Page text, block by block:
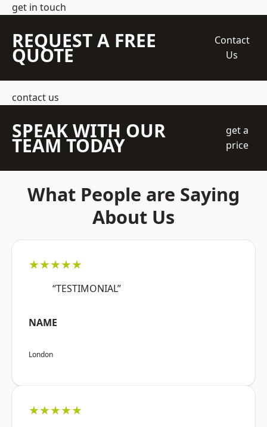
get in touch
REQUEST A FREE
QUOTE
Contact
Us
contact us
SPEAK WITH OUR
TEAM TODAY
get a
price
What People are Saying
About Us
★★★★★
“TESTIMONIAL”
NAME
London
★★★★★